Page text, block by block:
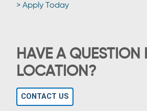
> Apply Today
HAVE A QUESTION
LOCATION?
CONTACT US